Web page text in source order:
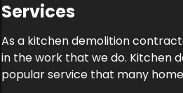
Services
As a kitchen demolition
in the work that we do. Kitchen
popular service that many